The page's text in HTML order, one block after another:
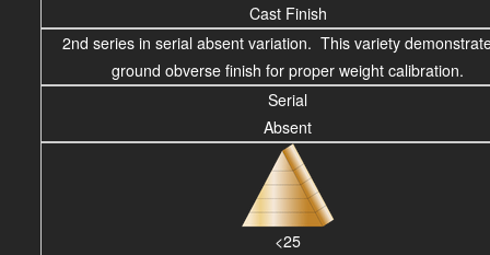
Cast Finish
2nd series in serial absent variation. This variety
ground obverse finish for proper weight calibration.
Serial
Absent
<25